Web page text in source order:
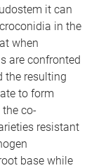
it can
in the
when
are confronted
the resulting
to form
co-
resistant
base while